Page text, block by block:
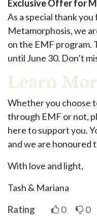
Exclusive Offer for
As a special thank
Metamorphosis, we
on the EMF program.
until June 30. Don’t
Learn
Whether you choose
through EMF or not,
here to support you.
and we are honoured
With love and light,
Tash & Mariana
Rating
0 0